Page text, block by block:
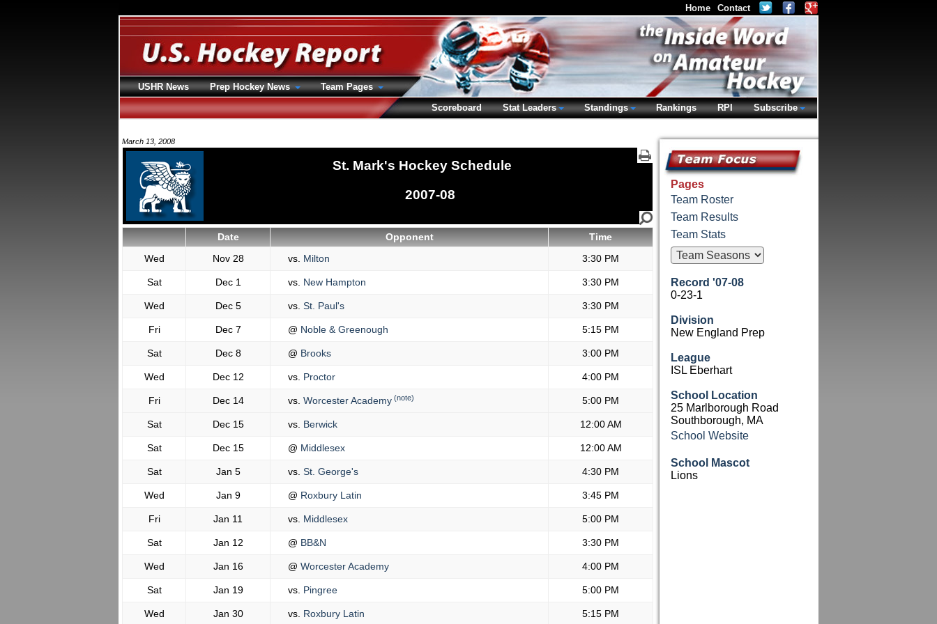
March 13, 2008
St. Mark's Hockey Schedule
2007-08
Date Opponent
Time
Wed
Nov 28 vs. Milton 3:30 PM
Sat Dec 1 vs. New Hampton 3:30 PM
Wed Dec 5 vs. St. Paul's 3:30 PM
Fri Dec 7 @ Noble & Greenough 5:15 PM
Sat Dec 8 @ Brooks 3:00 PM
Wed Dec 12 vs. Proctor 4:00 PM
Fri Dec 14 vs. Worcester Academy (note) 5:00 PM
Sat Dec 15 vs. Berwick 12:00 AM
Sat Dec 15 @ Middlesex 12:00 AM
Sat Jan 5 vs. St. George's 4:30 PM
Wed Jan 9 @ Roxbury Latin 3:45 PM
Fri Jan 11 vs. Middlesex 5:00 PM
Sat Jan 12 @ BB&N 3:30 PM
Wed Jan 16 @ Worcester Academy 4:00 PM
Sat Jan 19 vs. Pingree 5:00 PM
Wed Jan 30 vs. Roxbury Latin 5:15 PM
Pages
Team Roster
Team Results
Team Stats
Record '07-08
0-23-1
Division
New England Prep
League
ISL Eberhart
School Location
25 Marlborough Road
Southborough, MA
School Website
School Mascot
Lions
Home Contact
USHR News Prep Hockey News
Team Pages
Scoreboard
Stat Leaders Standings Rankings RPI Subscribe